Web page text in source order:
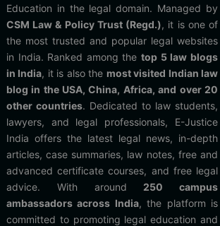
Education in the legal domain. Managed by
CSM Law & Policy Trust (Regd.), it is one of
the most trusted and popular legal websites
in India. Ranked among thetop 5 law blogs
in India, it is also the most visited Indian law
blog in the USA, China, Africa, and over 20
other countries. Dedicated to law students,
lawyers, and legal professionals, E-Justice
India offers the latest legal news, in-depth
articles, case summaries, law notes, free and
advanced certificate courses, and free legal
advice. With around 250 campus
ambassadors across India, the platform is
committed to promoting legal education and